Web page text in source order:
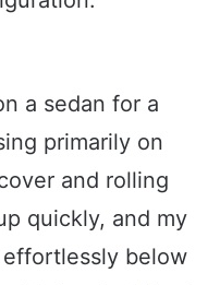
a sedan for a
primarily on
and rolling
quickly, and my
effortlessly below